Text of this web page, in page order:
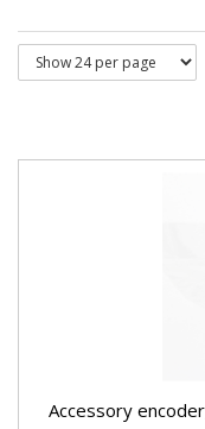
Accessory